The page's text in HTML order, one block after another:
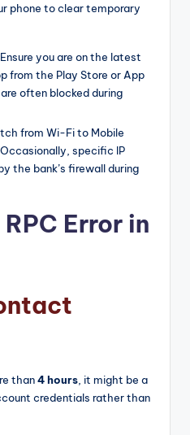
phone to clear temporary
Ensure you are on the latest
from the Play Store or App
often blocked during
from Wi-Fi to Mobile
specific IP
the bank’s firewall during
RPC Error in
than4 hours , it might be a
credentials rather than